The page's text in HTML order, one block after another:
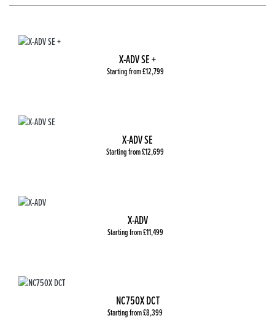
X-ADV SE +
Starting from £12,799
X-ADV SE
Starting from £12,699
X-ADV
Starting from £11,499
NC750X DCT
Starting from £8,399